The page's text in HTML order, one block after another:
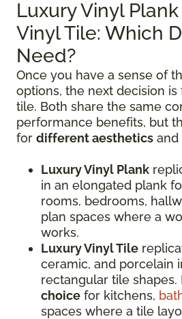
Luxury Vinyl
Vinyl Tile: Which
Need?
Once you have a sense of
options, the next decision
tile. Both share the same
performance benefits, but
for different aesthetics and
Luxury Vinyl Plank
in an elongated plank
rooms, bedrooms,
plan spaces where a
works.
Luxury Vinyl Tile
ceramic, and porcelain
rectangular tile shapes.
choice for kitchens,
spaces where a tile